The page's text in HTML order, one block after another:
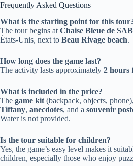
Frequently Asked Questions
What is the starting point for this
The tour begins at Chaise Bleue de SAB
États-Unis, next to Beau Rivage beach.
How long does the game last?
The activity lasts approximately 2 hours
What is included in the price?
The game kit (backpack, objects, phone),
Tiffany, anecdotes, and a souvenir
Water is not provided.
Is the tour suitable for children?
Yes, the game’s easy level makes it
children, especially those who enjoy